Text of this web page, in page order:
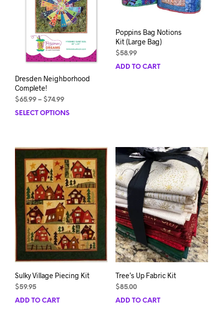
Dresden Neighborhood
Complete!
$65.99 – $74.99Price
range:
SELECT OPTIONS
multiple
variants.
The
options
may
be
chosen
the
product
page
Poppins Bag Notions
Kit (Large Bag)
$58.99
ADD TO CART
Sulky Village Piecing Kit
$59.95
ADD TO CART
Tree’s Up Fabric Kit
$85.00
ADD TO CART